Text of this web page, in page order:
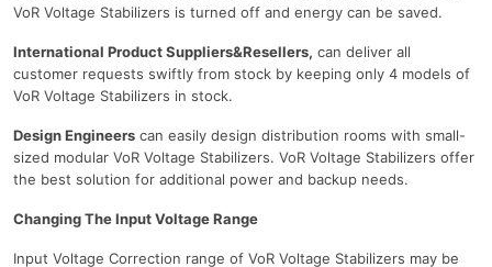
VoR Voltage Stabilizers is turned off and energy can be saved.
International Product Suppliers&Resellers, can deliver all
customer requests swiftly from stock by keeping only 4 models of
VoR Voltage Stabilizers in stock.
Design Engineers can easily design distribution rooms with small-
sized modular VoR Voltage Stabilizers. VoR Voltage Stabilizers offer
the best solution for additional power and backup needs.
Changing The Input Voltage Range
Input Voltage Correction range of VoR Voltage Stabilizers may be